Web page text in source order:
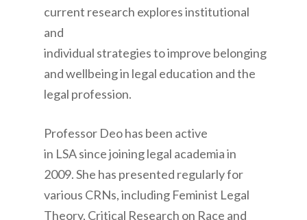
current research explores institutional
and
individual strategies to improve belonging
and wellbeing in legal education and the
legal profession.
Professor Deo has been active
in LSA since joining legal academia in
2009. She has presented regularly for
various CRNs, including Feminist Legal
Theory, Critical Research on Race and